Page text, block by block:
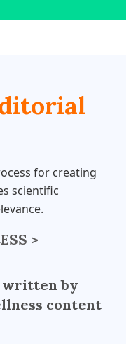
for creating
scientific
>
written by
content